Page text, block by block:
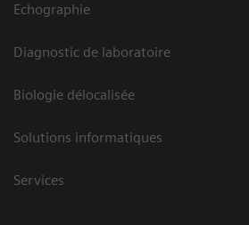
Echographie
Diagnostic de laboratoire
Biologie délocalisée
Solutions informatiques
Services